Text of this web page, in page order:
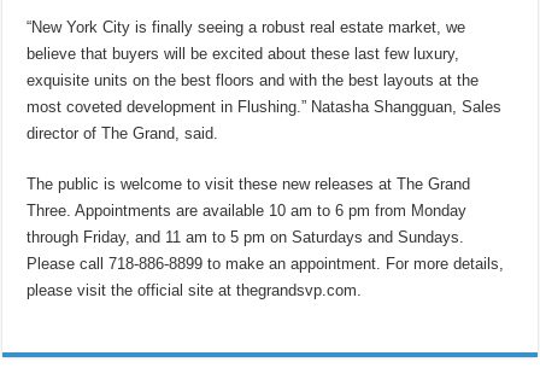
“New York City is finally seeing a robust real estate market, we
believe that buyers will be excited about these last few luxury,
exquisite units on the best floors and with the best layouts at the
most coveted development in Flushing.” Natasha Shangguan, Sales
director of The Grand, said.
The public is welcome to visit these new releases at The Grand
Three. Appointments are available 10 am to 6 pm from Monday
through Friday, and 11 am to 5 pm on Saturdays and Sundays.
Please call 718-886-8899 to make an appointment. For more details,
please visit the official site at thegrandsvp.com.